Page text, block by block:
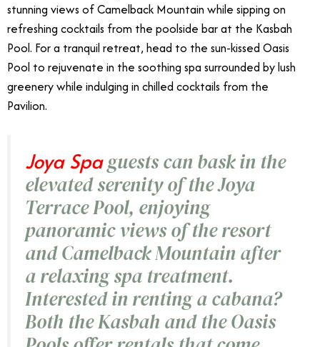
stunning views of Camelback Mountain while sipping on
refreshing cocktails from the poolside bar at the Kasbah
Pool. For a tranquil retreat, head to the sun-kissed Oasis
Pool to rejuvenate in the soothing spa surrounded by lush
greenery while indulging in chilled cocktails from the
Pavilion.
Joya Spaguests can bask in the
elevated serenity of the Joya
Terrace Pool, enjoying
panoramic views of the resort
and Camelback Mountain after
a relaxing spa treatment.
Interested in renting a cabana?
Both the Kasbah and the Oasis